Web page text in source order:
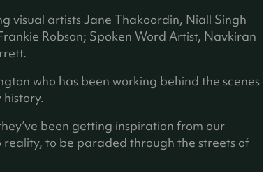
e
n
n
e
visual artists Jane Thakoordin, Niall Singh
Robson; Spoken Word Artist, Navkiran
who has been working behind the scenes
been getting inspiration from our
to be paraded through the streets of